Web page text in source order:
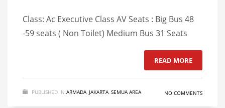
Class: Ac Executive Class AV Seats : Big Bus 48
-59 seats ( Non Toilet) Medium Bus 31 Seats
READ MORE
PUBLISHED IN ARMADA, JAKARTA, SEMUA AREA NO COMMENTS